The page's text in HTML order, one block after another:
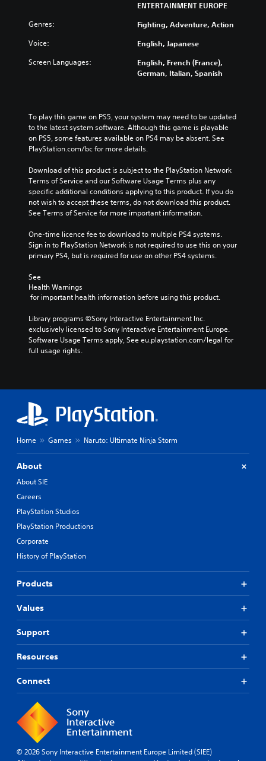
ENTERTAINMENT EUROPE
Genres: Fighting, Adventure, Action
Voice: English, Japanese
Screen Languages:
English, French (France),
German, Italian, Spanish
To play this game on PS5, your system may need to be updated
to the latest system software. Although this game is playable
on PS5, some features available on PS4 may be absent. See
PlayStation.com/bc for more details.
Download of this product is subject to the PlayStation Network
Terms of Service and our Software Usage Terms plus any
specific additional conditions applying to this product. If you do
not wish to accept these terms, do not download this product.
See Terms of Service for more important information.
One-time licence fee to download to multiple PS4 systems.
Sign in to PlayStation Network is not required to use this on your
primary PS4, but is required for use on other PS4 systems.
See
Health Warnings
for important health information before using this product.
Library programs ©Sony Interactive Entertainment Inc.
exclusively licensed to Sony Interactive Entertainment Europe.
Software Usage Terms apply, See eu.playstation.com/legal for
full usage rights.
Home Games Naruto: Ultimate Ninja Storm
About
About SIE
Careers
PlayStation Studios
PlayStation Productions
Corporate
History of PlayStation
Products
Values
Support
Resources
Connect
© 2026 Sony Interactive Entertainment Europe Limited (SIEE)